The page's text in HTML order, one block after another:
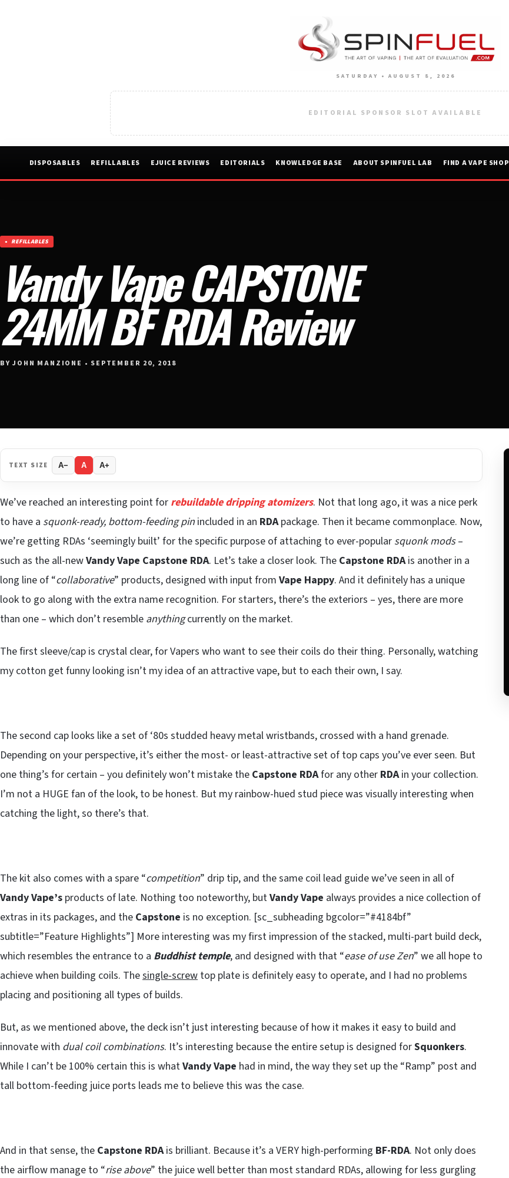
SATURDAY • AUGUST 8, 2026
EDITORIAL SPONSOR SLOT AVAILABLE
DISPOSABLES REFILLABLES EJUICE REVIEWS EDITORIALS KNOWLEDGE BASE ABOUT SPINFUEL LAB FIND A VAPE SHOP
REFILLABLES
Vandy Vape CAPSTONE
24MM BF RDA Review
BY JOHN MANZIONE • SEPTEMBER 20, 2018
TEXT SIZE A− A A+
We’ve reached an interesting point for rebuildable dripping atomizers. Not that long ago, it was a nice perk
to have a squonk-ready, bottom-feeding pin included in an RDApackage. Then it became commonplace. Now,
we’re getting RDAs ‘seemingly built’ for the specific purpose of attaching to ever-popular squonk mods–
such as the all-newVandy Vape Capstone RDA. Let’s take a closer look. The Capstone RDAis another in a
long line of “collaborative” products, designed with input from Vape Happy. And it definitely has a unique
look to go along with the extra name recognition. For starters, there’s the exteriors – yes, there are more
than one – which don’t resemble anythingcurrently on the market.
The first sleeve/cap is crystal clear, for Vapers who want to see their coils do their thing. Personally, watching
my cotton get funny looking isn’t my idea of an attractive vape, but to each their own, I say.
The second cap looks like a set of ‘80s studded heavy metal wristbands, crossed with a hand grenade.
Depending on your perspective, it’s either the most- or least-attractive set of top caps you’ve ever seen. But
one thing’s for certain – you definitely won’t mistake the Capstone RDAfor any other RDAin your collection.
I’m not a HUGE fan of the look, to be honest. But my rainbow-hued stud piece was visually interesting when
catching the light, so there’s that.
The kit also comes with a spare “competition” drip tip, and the same coil lead guide we’ve seen in all of
Vandy Vape’s products of late. Nothing too noteworthy, butVandy Vape always provides a nice collection of
extras in its packages, and the Capstone is no exception. [sc_subheading bgcolor=”#4184bf”
subtitle=”Feature Highlights”] More interesting was my first impression of the stacked, multi-part build deck,
which resembles the entrance to a Buddhist temple, and designed with that “ease of use Zen” we all hope to
achieve when building coils. Thesingle-screw top plate is definitely easy to operate, and I had no problems
placing and positioning all types of builds.
But, as we mentioned above, the deck isn’t just interesting because of how it makes it easy to build and
innovate with dual coil combinations. It’s interesting because the entire setup is designed forSquonkers.
While I can’t be 100% certain this is whatVandy Vape had in mind, the way they set up the “Ramp” post and
tall bottom-feeding juice ports leads me to believe this was the case.
And in that sense, the Capstone RDAis brilliant. Because it’s a VERY high-performing BF-RDA. Not only does
the airflow manage to “rise above” the juice well better than most standard RDAs, allowing for less gurgling